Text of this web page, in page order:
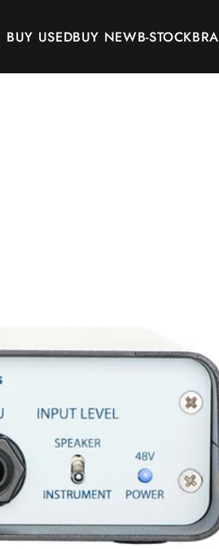
BUY USED
BUY USED
BUY NEW
BUY NEW
B-STOCK
B-STOCK